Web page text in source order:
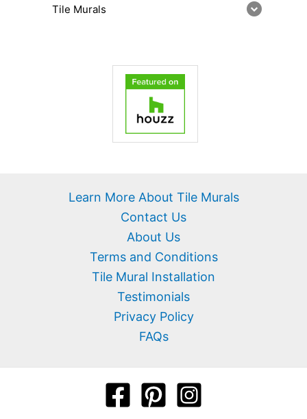
Tile Murals
Learn More About Tile Murals
Contact Us
About Us
Terms and Conditions
Tile Mural Installation
Testimonials
Privacy Policy
FAQs